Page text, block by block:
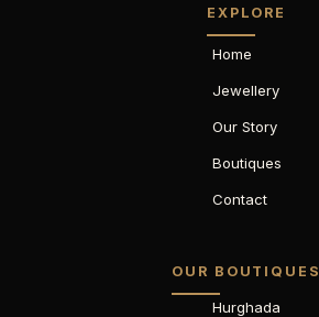
EXPLORE
Home
Jewellery
Our Story
Boutiques
Contact
OUR BOUTIQUES
Hurghada